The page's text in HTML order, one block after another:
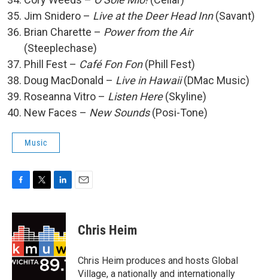
Jim Snidero – Live at the Deer Head Inn(Savant)
Brian Charette – Power from the Air
(Steeplechase)
Phill Fest – Café Fon Fon(Phill Fest)
Doug MacDonald – Live in Hawaii(DMac Music)
Roseanna Vitro – Listen Here(Skyline)
New Faces – New Sounds(Posi-Tone)
Music
c
b
o
o
k
i
t
e
r
n
k
e
d
I
n
Chris Heim
Chris Heim produces and hosts Global
Village, a nationally and internationally